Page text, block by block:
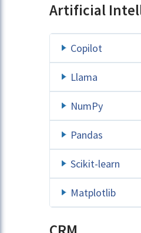
Artificial
Copilot
Llama
NumPy
Pandas
Scikit-learn
Matplotlib